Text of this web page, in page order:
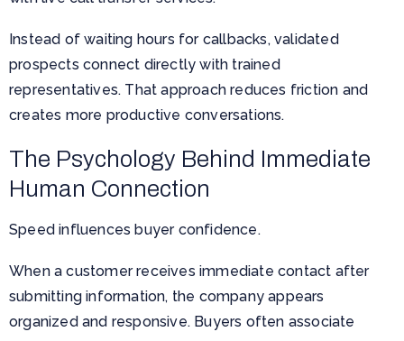
Instead of waiting hours for callbacks, validated
prospects connect directly with trained
representatives. That approach reduces friction and
creates more productive conversations.
The Psychology Behind Immediate
Human Connection
Speed influences buyer confidence.
When a customer receives immediate contact after
submitting information, the company appears
organized and responsive. Buyers often associate